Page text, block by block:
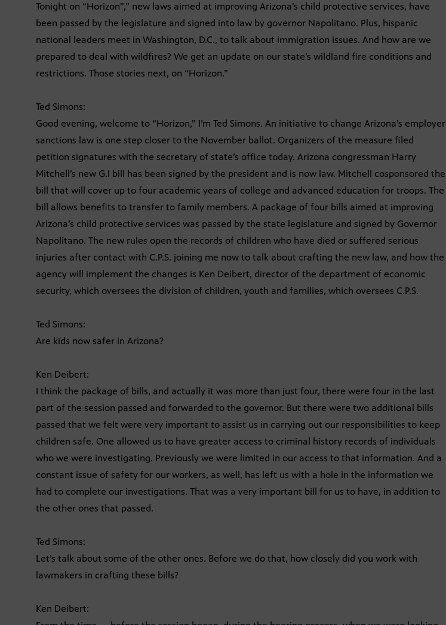
Tonight on “Horizon”,” new laws aimed at improving Arizona’s child protective services, have
been passed by the legislature and signed into law by governor Napolitano. Plus, hispanic
national leaders meet in Washington, D.C., to talk about immigration issues. And how are we
prepared to deal with wildfires? We get an update on our state’s wildland fire conditions and
restrictions. Those stories next, on “Horizon.”
Ted Simons:
Good evening, welcome to “Horizon,” I’m Ted Simons. An initiative to change Arizona’s employer
sanctions law is one step closer to the November ballot. Organizers of the measure filed
petition signatures with the secretary of state’s office today. Arizona congressman Harry
Mitchell’s new G.I bill has been signed by the president and is now law. Mitchell cosponsored the
bill that will cover up to four academic years of college and advanced education for troops. The
bill allows benefits to transfer to family members. A package of four bills aimed at improving
Arizona’s child protective services was passed by the state legislature and signed by Governor
Napolitano. The new rules open the records of children who have died or suffered serious
injuries after contact with C.P.S. joining me now to talk about crafting the new law, and how the
agency will implement the changes is Ken Deibert, director of the department of economic
security, which oversees the division of children, youth and families, which oversees C.P.S.
Ted Simons:
Are kids now safer in Arizona?
Ken Deibert:
I think the package of bills, and actually it was more than just four, there were four in the last
part of the session passed and forwarded to the governor. But there were two additional bills
passed that we felt were very important to assist us in carrying out our responsibilities to keep
children safe. One allowed us to have greater access to criminal history records of individuals
who we were investigating. Previously we were limited in our access to that information. And a
constant issue of safety for our workers, as well, has left us with a hole in the information we
had to complete our investigations. That was a very important bill for us to have, in addition to
the other ones that passed.
Ted Simons:
Let’s talk about some of the other ones. Before we do that, how closely did you work with
lawmakers in crafting these bills?
Ken Deibert: